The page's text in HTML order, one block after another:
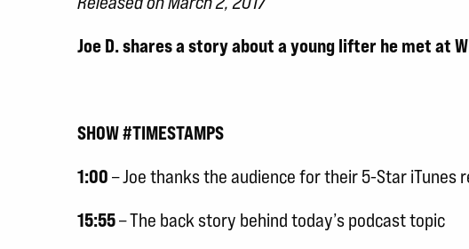
Joe D. shares a story about a young lifter he met at
SHOW #TIMESTAMPS
1:00 – Joe thanks the audience for their 5-Star iTunes
15:55– The back story behind today’s podcast topic